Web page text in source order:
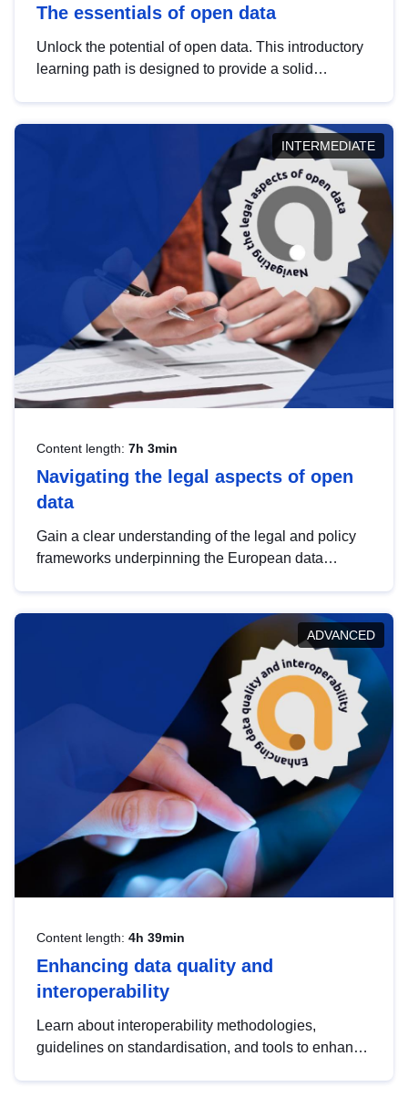
The essentials of open data
Unlock the potential of open data. This introductory
learning path is designed to provide a solid
INTERMEDIATE
Content length: 7h 3min
Navigating the legal aspects of open
data
Gain a clear understanding of the legal and policy
frameworks underpinning the European data
help you navigate key developments in this policy
area, ensuring compliance and promoting the
strategic use of data in line with EU regulations.
ADVANCED
Content length: 4h 39min
Enhancing data quality and
interoperability
Learn about interoperability methodologies,
guidelines on standardisation, and tools to enhance